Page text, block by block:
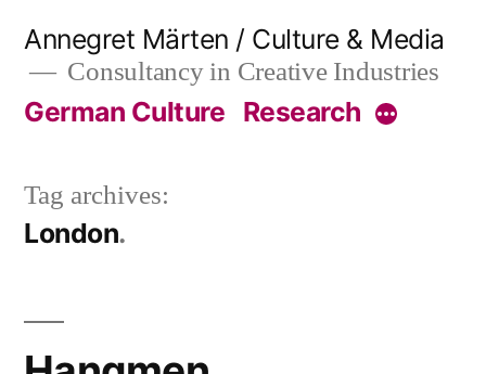
content
Annegret Märten / Culture & Media
Consultancy in Creative Industries
German Culture Research More
Tag archives:
London